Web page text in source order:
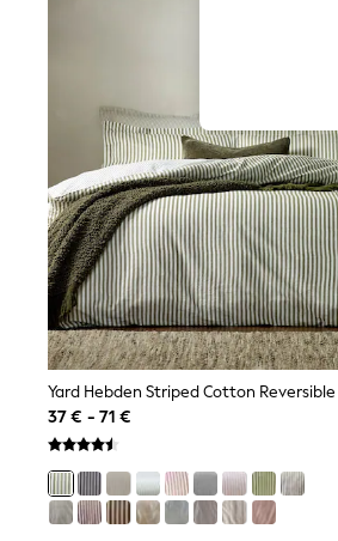
Bags & Luggage
Footwear
Hats
Linen Collection
Loafers
Polo Shirts
Sandals & Flipflops
Shirts
Shorts
Sunglasses
T-Shirts
Vests
Boys Holiday Shop
All swimwear
Ponchos & Toweling sets
Sun Hats & Caps
Polo Shirts
Rash Vests
Sandals & Sliders
37 € - 71 €